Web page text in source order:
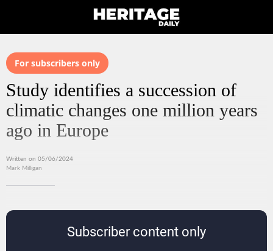
For subscribers only
Study identifies a succession of
climatic changes one million years
ago in Europe
Written on 05/06/2024
Mark Milligan
Subscriber content only